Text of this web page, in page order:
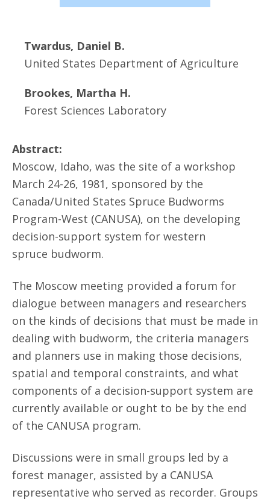
Twardus, Daniel B.
United States Department of Agriculture
Brookes, Martha H.
Forest Sciences Laboratory
Abstract:
Moscow, Idaho, was the site of a workshop
March 24-26, 1981, sponsored by the
Canada/United States Spruce Budworms
Program-West (CANUSA), on the developing
decision-support system for western
spruce budworm.
The Moscow meeting provided a forum for
dialogue between managers and researchers
on the kinds of decisions that must be made in
dealing with budworm, the criteria managers
and planners use in making those decisions,
spatial and temporal constraints, and what
components of a decision-support system are
currently available or ought to be by the end
of the CANUSA program.
Discussions were in small groups led by a
forest manager, assisted by a CANUSA
representative who served as recorder. Groups